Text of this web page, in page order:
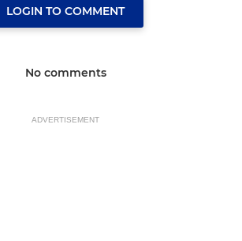
LOGIN TO COMMENT
No comments
ADVERTISEMENT